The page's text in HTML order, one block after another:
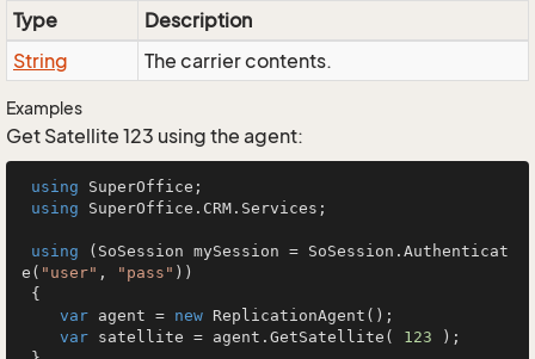
Type
Description
String
The carrier contents.
Examples
Get Satellite 123 using the agent:
using SuperOffice;
using SuperOffice.CRM.Services;
using (SoSession mySession = SoSession.Authenticat
e( "user" , "pass" ))
var agent = new ReplicationAgent();
var satellite = agent.GetSatellite( 123 );